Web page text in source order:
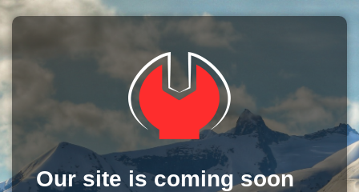
Our site is coming soon